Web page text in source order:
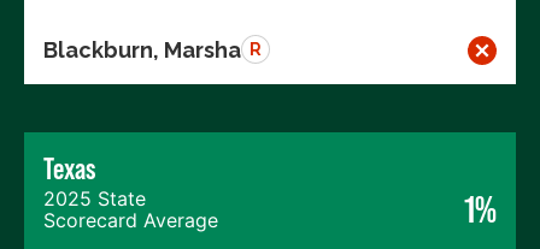
Blackburn, Marsha R
Texas
2025 State
Scorecard Average
1%